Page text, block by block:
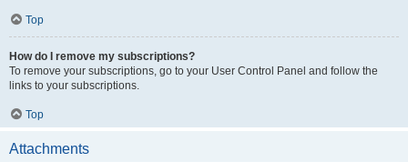
Top
How do I remove my subscriptions?
To remove your subscriptions, go to your User Control Panel and follow the
links to your subscriptions.
Top
Attachments